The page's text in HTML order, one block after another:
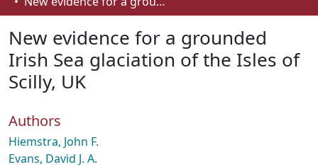
About
How To Deposit
New evidence for a grounded
Irish Sea glaciation of the Isles of
Scilly, UK
Authors
Hiemstra, John F.
Evans, David J. A.